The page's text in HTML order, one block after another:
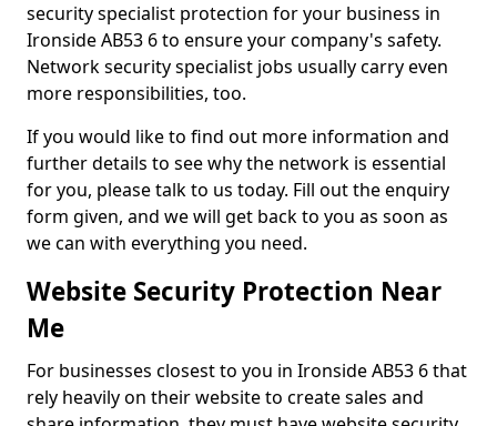
security specialist protection for your business in
Ironside AB53 6 to ensure your company's safety.
Network security specialist jobs usually carry even
more responsibilities, too.
If you would like to find out more information and
further details to see why the network is essential
for you, please talk to us today. Fill out the enquiry
form given, and we will get back to you as soon as
we can with everything you need.
Website Security Protection Near
Me
For businesses closest to you in Ironside AB53 6 that
rely heavily on their website to create sales and